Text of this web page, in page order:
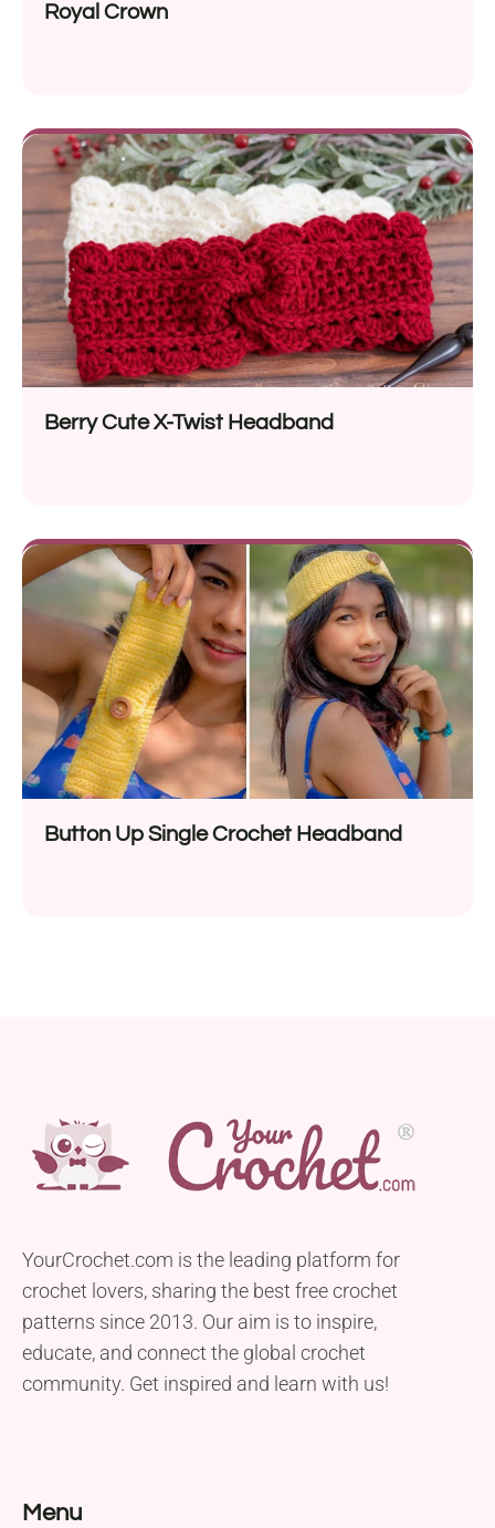
Royal Crown
Berry Cute X-Twist Headband
Button Up Single Crochet Headband
YourCrochet.com is the leading platform for
crochet lovers, sharing the best free crochet
patterns since 2013. Our aim is to inspire,
educate, and connect the global crochet
community. Get inspired and learn with us!
Menu